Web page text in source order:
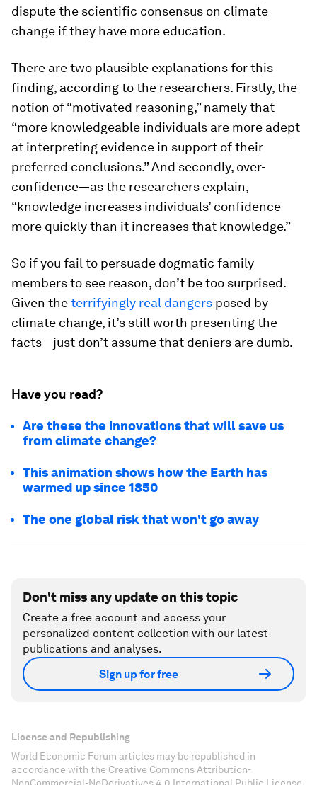
dispute the scientific consensus on climate
change if they have more education.
There are two plausible explanations for this
finding, according to the researchers. Firstly, the
notion of “motivated reasoning,” namely that
“more knowledgeable individuals are more adept
at interpreting evidence in support of their
preferred conclusions.” And secondly, over-
confidence—as the researchers explain,
“knowledge increases individuals’ confidence
more quickly than it increases that knowledge.”
So if you fail to persuade dogmatic family
members to see reason, don’t be too surprised.
Given theterrifyingly real dangers posed by
climate change, it’s still worth presenting the
facts—just don’t assume that deniers are dumb.
Have you read?
Are these the innovations that will save us
from climate change?
This animation shows how the Earth has
warmed up since 1850
The one global risk that won't go away
Don't miss any update on this topic
Create a free account and access your
personalized content collection with our latest
publications and analyses.
Sign up for free
License and Republishing
World Economic Forum articles may be republished in
accordance with the Creative Commons Attribution-